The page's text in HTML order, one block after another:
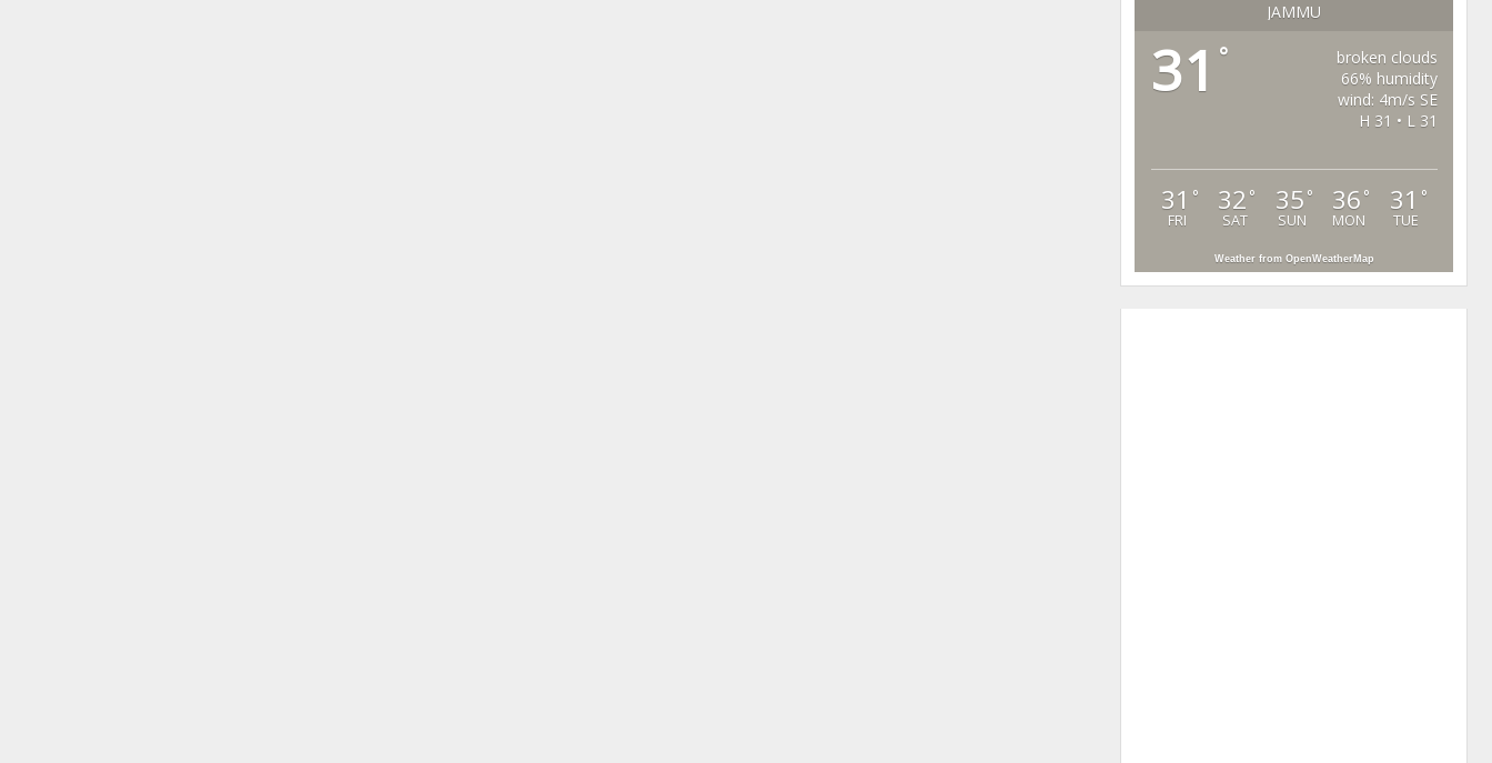
JAMMU
31 °
broken clouds
66% humidity
wind: 4m/s SE
H 31 • L 31
31 °
FRI
32 °
SAT
35 °
SUN
36 °
MON
31 °
TUE
Weather from OpenWeatherMap